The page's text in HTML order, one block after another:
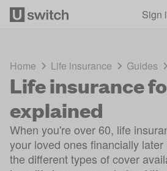
Sign
Home Life insurance Guides
Life insurance
explained
When you're over 60, life
your loved ones financially
the different types of cover